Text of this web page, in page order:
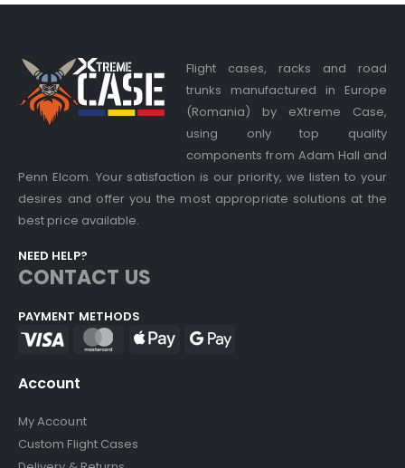
Flight cases, racks and road
trunks manufactured in Europe
(Romania) by eXtreme Case,
using only top quality
components from Adam Hall and
Penn Elcom. Your satisfaction is our priority, we listen to your
desires and offer you the most appropriate solutions at the
best price available.
NEED HELP?
CONTACT US
PAYMENT METHODS
Account
My Account
Custom Flight Cases